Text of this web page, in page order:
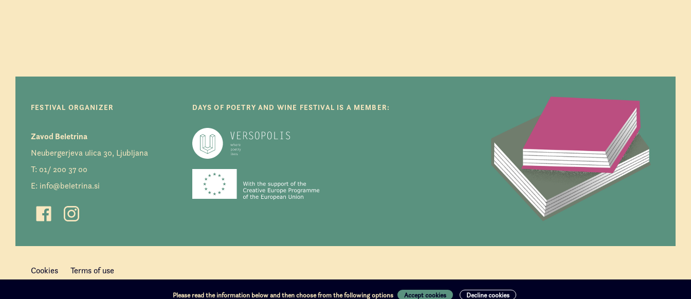
Please read the information below and then choose from the following options Accept cookies Decline cookies
FESTIVAL ORGANIZER
Zavod Beletrina
Neubergerjeva ulica 30, Ljubljana
T: 01/ 200 37 00
E: info@beletrina.si
DAYS OF POETRY AND WINE FESTIVAL IS A MEMBER:
Cookies Terms of use